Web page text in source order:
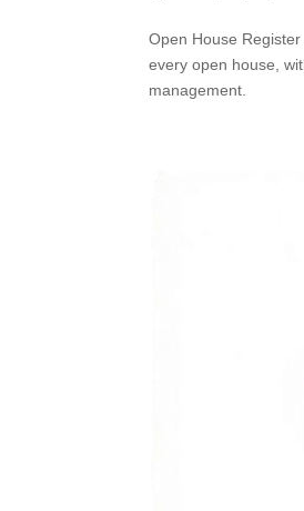
Open House
every open house,
management.